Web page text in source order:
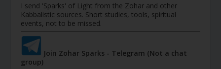
I send 'Sparks' of Light from the Zohar and other
Kabbalistic sources. Short studies, tools, spiritual
events, not to be missed.
Join Zohar Sparks - Telegram (Not a chat
group)